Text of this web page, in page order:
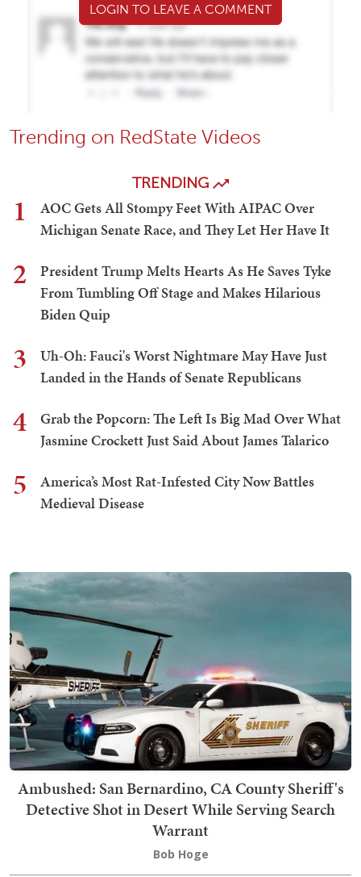
LOGIN TO LEAVE A COMMENT
Trending on RedState Videos
TRENDING
1
AOC Gets All Stompy Feet With AIPAC Over
Michigan Senate Race, and They Let Her Have It
2
President Trump Melts Hearts As He Saves Tyke
From Tumbling Off Stage and Makes Hilarious
Biden Quip
3
Uh-Oh: Fauci's Worst Nightmare May Have Just
Landed in the Hands of Senate Republicans
4
Grab the Popcorn: The Left Is Big Mad Over What
Jasmine Crockett Just Said About James Talarico
5
America’s Most Rat-Infested City Now Battles
Medieval Disease
Ambushed: San Bernardino, CA County Sheriff's
Detective Shot in Desert While Serving Search
Warrant
Bob Hoge